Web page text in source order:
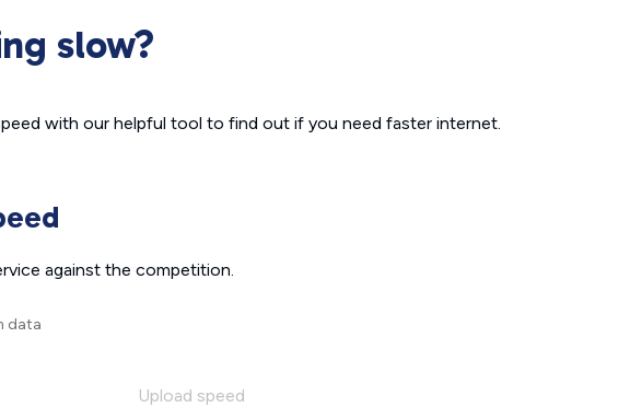
slow?
with our helpful tool to find out if you need faster internet.
against the competition.
data
Upload speed